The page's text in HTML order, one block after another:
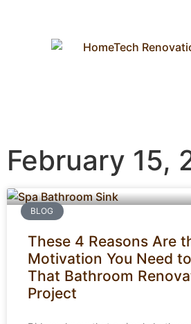
February 15,
BLOG
These 4 Reasons Are
Motivation You Need
That Bathroom
Project